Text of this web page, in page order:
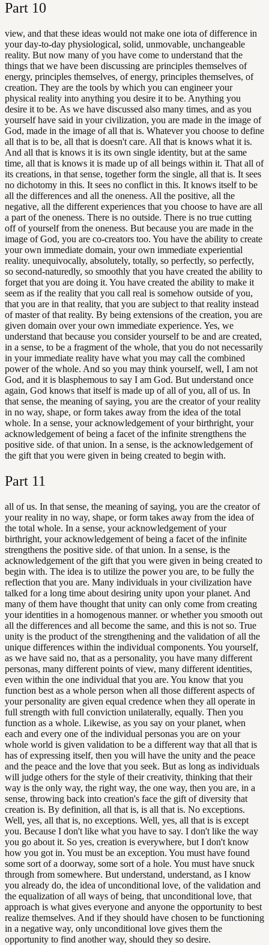
Part 10
view, and that these ideas would not make one iota of difference in
your day-to-day physiological, solid, unmovable, unchangeable
reality. But now many of you have come to understand that the
things that we have been discussing are principles themselves of
energy, principles themselves, of energy, principles themselves, of
creation. They are the tools by which you can engineer your
physical reality into anything you desire it to be. Anything you
desire it to be. As we have discussed also many times, and as you
yourself have said in your civilization, you are made in the image of
God, made in the image of all that is. Whatever you choose to define
all that is to be, all that is doesn't care. All that is knows what it is.
And all that is knows it is its own single identity, but at the same
time, all that is knows it is made up of all beings within it. That all of
its creations, in that sense, together form the single, all that is. It sees
no dichotomy in this. It sees no conflict in this. It knows itself to be
all the differences and all the oneness. All the positive, all the
negative, all the different experiences that you choose to have are all
a part of the oneness. There is no outside. There is no true cutting
off of yourself from the oneness. But because you are made in the
image of God, you are co-creators too. You have the ability to create
your own immediate domain, your own immediate experiential
reality. unequivocally, absolutely, totally, so perfectly, so perfectly,
so second-naturedly, so smoothly that you have created the ability to
forget that you are doing it. You have created the ability to make it
seem as if the reality that you call real is somehow outside of you,
that you are in that reality, that you are subject to that reality instead
of master of that reality. By being extensions of the creation, you are
given domain over your own immediate experience. Yes, we
understand that because you consider yourself to be and are created,
in a sense, to be a fragment of the whole, that you do not necessarily
in your immediate reality have what you may call the combined
power of the whole. And so you may think yourself, well, I am not
God, and it is blasphemous to say I am God. But understand once
again, God knows that itself is made up of all of you, all of us. In
that sense, the meaning of saying, you are the creator of your reality
in no way, shape, or form takes away from the idea of the total
whole. In a sense, your acknowledgement of your birthright, your
acknowledgement of being a facet of the infinite strengthens the
positive side. of that union. In a sense, is the acknowledgement of
the gift that you were given in being created to begin with.
Part 11
all of us. In that sense, the meaning of saying, you are the creator of
your reality in no way, shape, or form takes away from the idea of
the total whole. In a sense, your acknowledgement of your
birthright, your acknowledgement of being a facet of the infinite
strengthens the positive side. of that union. In a sense, is the
acknowledgement of the gift that you were given in being created to
begin with. The idea is to utilize the power you are, to be fully the
reflection that you are. Many individuals in your civilization have
talked for a long time about desiring unity upon your planet. And
many of them have thought that unity can only come from creating
your identities in a homogenous manner. or whether you smooth out
all the differences and all become the same, and this is not so. True
unity is the product of the strengthening and the validation of all the
unique differences within the individual components. You yourself,
as we have said no, that as a personality, you have many different
personas, many different points of view, many different identities,
even within the one individual that you are. You know that you
function best as a whole person when all those different aspects of
your personality are given equal credence when they all operate in
full strength with full conviction unilaterally, equally. Then you
function as a whole. Likewise, as you say on your planet, when
each and every one of the individual personas you are on your
whole world is given validation to be a different way that all that is
has of expressing itself, then you will have the unity and the peace
and the peace and the love that you seek. But as long as individuals
will judge others for the style of their creativity, thinking that their
way is the only way, the right way, the one way, then you are, in a
sense, throwing back into creation's face the gift of diversity that
creation is. By definition, all that is, is all that is. No exceptions.
Well, yes, all that is, no exceptions. Well, yes, all that is is except
you. Because I don't like what you have to say. I don't like the way
you go about it. So yes, creation is everywhere, but I don't know
how you got in. You must be an exception. You must have found
some sort of a doorway, some sort of a hole. You must have snuck
through from somewhere. But understand, understand, as I know
you already do, the idea of unconditional love, of the validation and
the equalization of all ways of being, that unconditional love, that
approach is what gives everyone and anyone the opportunity to best
realize themselves. And if they should have chosen to be functioning
in a negative way, only unconditional love gives them the
opportunity to find another way, should they so desire.